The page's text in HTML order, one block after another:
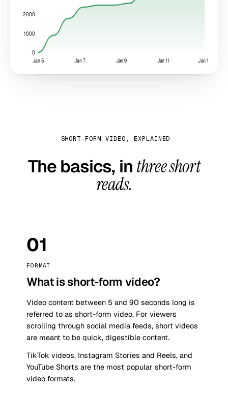
0
1000
2000
Jan 5 Jan 7 Jan 9 Jan 11 Jan 13
SHORT-FORM VIDEO, EXPLAINED
The basics, in three short
reads.
01
FORMAT
What is short-form video?
Video content between 5 and 90 seconds long is
referred to as short-form video. For viewers
scrolling through social media feeds, short videos
are meant to be quick, digestible content.
TikTok videos, Instagram Stories and Reels, and
YouTube Shorts are the most popular short-form
video formats.